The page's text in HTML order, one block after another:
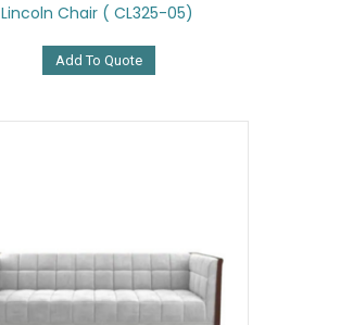
Lincoln Chair ( CL325-05)
Add To Quote